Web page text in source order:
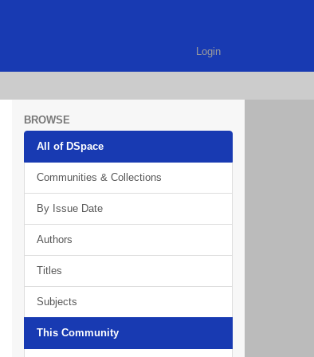
Login
BROWSE
All of DSpace
Communities & Collections
By Issue Date
Authors
Titles
Subjects
This Community